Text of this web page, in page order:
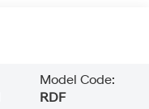
Model Code:
RDF